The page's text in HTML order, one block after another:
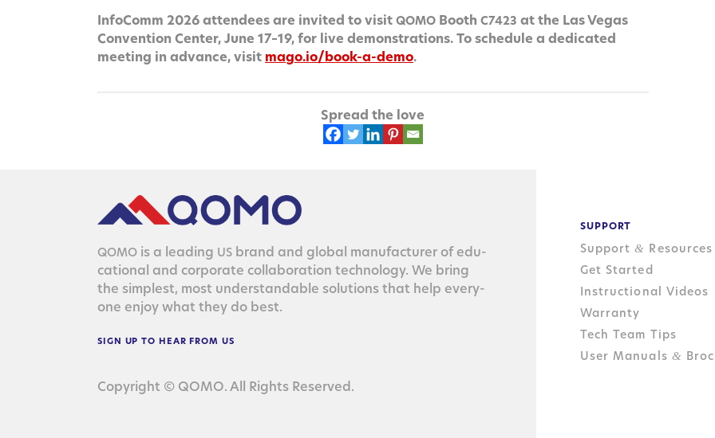
Info­Comm 2026 atten­dees are invit­ed to vis­it QOMO Booth C7423 at the Las Vegas
Con­ven­tion Cen­ter, June 17–19, for live demon­stra­tions. To sched­ule a ded­i­cat­ed
meet­ing in advance, vis­it mago.io/book-a-demo.
Spread the love
QOMO is a lead­ing US brand and glob­al man­u­fac­tur­er of edu­
ca­tion­al and cor­po­rate col­lab­o­ra­tion tech­nol­o­gy. We bring
the sim­plest, most under­stand­able solu­tions that help every­
one enjoy what they do best.
SIGN UP TO HEAR FROM US
Copyright © QOMO. All Rights Reserved.
SUPPORT
Support& Resources
Get Started
Instructional Videos
Warranty
Tech Team Tips
User Manuals &